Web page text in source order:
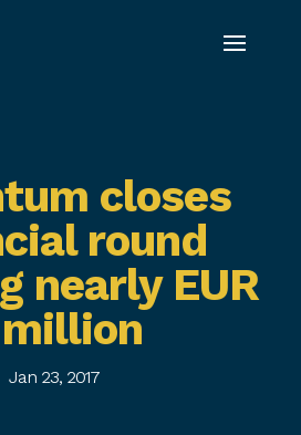
closes
round
nearly EUR
Jan 23, 2017